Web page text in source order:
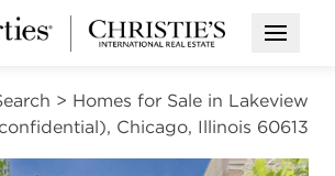
Open
> Homes for Sale in Lakeview
Chicago, Illinois 60613